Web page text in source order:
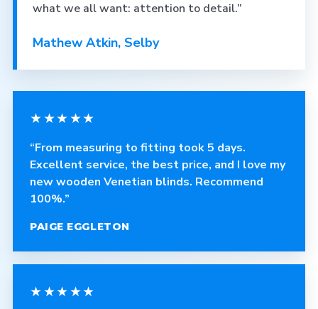
what we all want: attention to detail.”
Mathew Atkin, Selby
★★★★★
“From measuring to fitting took 5 days.
Excellent service, the best price, and I love my
new wooden Venetian blinds. Recommend
100%.”
PAIGE EGGLETON
★★★★★